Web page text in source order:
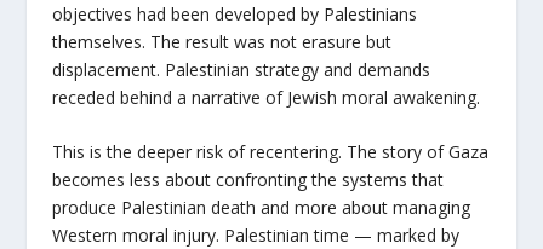
objectives had been developed by Palestinians
themselves. The result was not erasure but
displacement. Palestinian strategy and demands
receded behind a narrative of Jewish moral awakening.
This is the deeper risk of recentering. The story of Gaza
becomes less about confronting the systems that
produce Palestinian death and more about managing
Western moral injury. Palestinian time — marked by